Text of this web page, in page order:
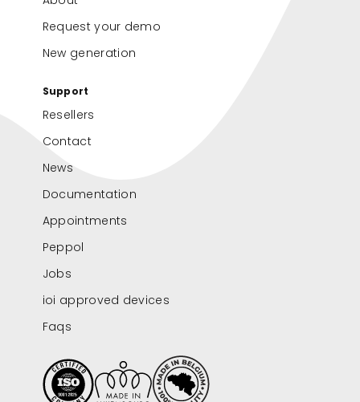
Request your demo
New generation
Support
Resellers
Contact
News
Documentation
Appointments
Peppol
Jobs
ioi approved devices
Faqs